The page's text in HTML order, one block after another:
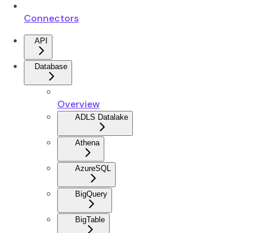
Connectors
API
Database
Overview
ADLS Datalake
Athena
AzureSQL
BigQuery
BigTable